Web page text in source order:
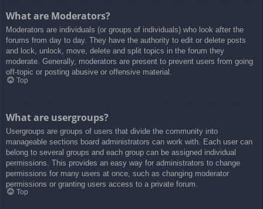
What are Moderators?
Moderators are individuals (or groups of individuals) who look after the
forums from day to day. They have the authority to edit or delete posts
and lock, unlock, move, delete and split topics in the forum they
moderate. Generally, moderators are present to prevent users from going
off-topic or posting abusive or offensive material.
Top
What are usergroups?
Usergroups are groups of users that divide the community into
manageable sections board administrators can work with. Each user can
belong to several groups and each group can be assigned individual
permissions. This provides an easy way for administrators to change
permissions for many users at once, such as changing moderator
permissions or granting users access to a private forum.
Top